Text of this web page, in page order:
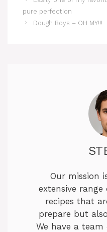
pure perfection
Dough Boys – OH MY!!!
Our mission
extensive
recipes that
prepare but
We have a